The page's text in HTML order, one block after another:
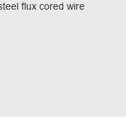
flux cored wire